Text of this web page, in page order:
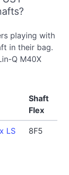
playing with
in their bag.
Q M40X
Shaft
Flex
LS
8F5